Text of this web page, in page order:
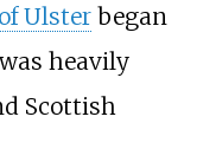
Ulsterbegan
heavily
Scottish